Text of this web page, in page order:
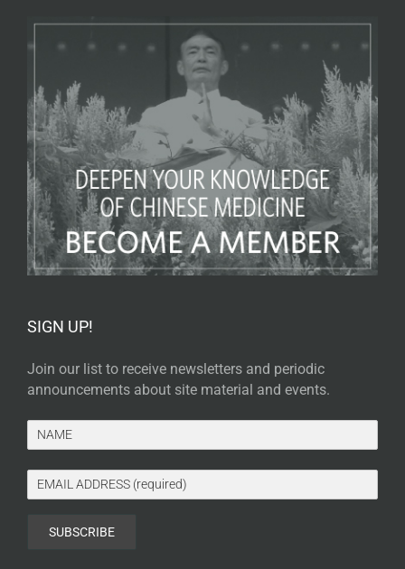
SIGN UP!
Join our list to receive newsletters and periodic
announcements about site material and events.